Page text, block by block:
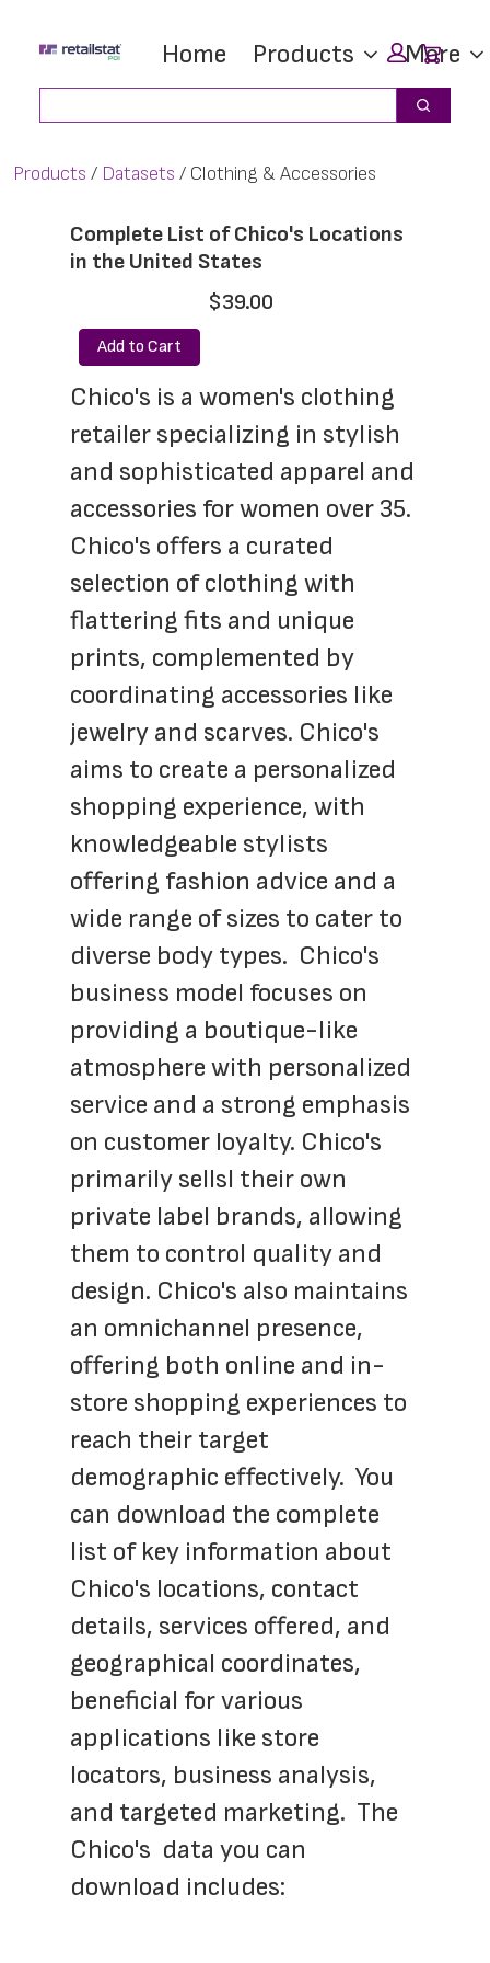
main
footer
Home Products More
Search
Products Datasets Clothing & Accessories
Complete List of Chico's Locations
in the United States
$39.00
Add to Cart
Chico's is a women's clothing
retailer specializing in stylish
and sophisticated apparel and
accessories for women over 35.
Chico's offers a curated
selection of clothing with
flattering fits and unique
prints, complemented by
coordinating accessories like
jewelry and scarves. Chico's
aims to create a personalized
shopping experience, with
knowledgeable stylists
offering fashion advice and a
wide range of sizes to cater to
diverse body types.  Chico's
business model focuses on
providing a boutique-like
atmosphere with personalized
service and a strong emphasis
on customer loyalty. Chico's
primarily sellsl their own
private label brands, allowing
them to control quality and
design. Chico's also maintains
an omnichannel presence,
offering both online and in-
store shopping experiences to
reach their target
demographic effectively.  You
can download the complete
list of key information about
Chico's locations, contact
details, services offered, and
geographical coordinates,
beneficial for various
applications like store
locators, business analysis,
and targeted marketing.  The
Chico's  data you can
download includes: